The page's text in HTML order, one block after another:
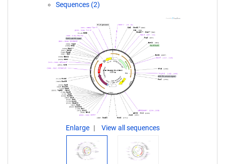
Sequences (2)
Enlarge View all sequences